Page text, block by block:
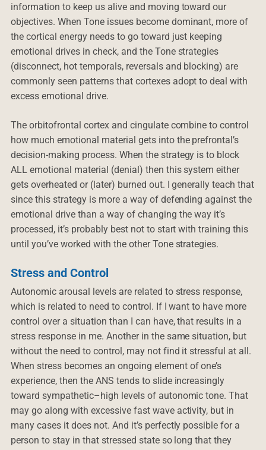
information to keep us alive and moving toward our
objectives. When Tone issues become dominant, more of
the cortical energy needs to go toward just keeping
emotional drives in check, and the Tone strategies
(disconnect, hot temporals, reversals and blocking) are
commonly seen patterns that cortexes adopt to deal with
excess emotional drive.
The orbitofrontal cortex and cingulate combine to control
how much emotional material gets into the prefrontal’s
decision-making process. When the strategy is to block
ALL emotional material (denial) then this system either
gets overheated or (later) burned out. I generally teach that
since this strategy is more a way of defending against the
emotional drive than a way of changing the way it’s
processed, it’s probably best not to start with training this
until you’ve worked with the other Tone strategies.
Stress and Control
Autonomic arousal levels are related to stress response,
which is related to need to control. If I want to have more
control over a situation than I can have, that results in a
stress response in me. Another in the same situation, but
without the need to control, may not find it stressful at all.
When stress becomes an ongoing element of one’s
experience, then the ANS tends to slide increasingly
toward sympathetic–high levels of autonomic tone. That
may go along with excessive fast wave activity, but in
many cases it does not. And it’s perfectly possible for a
person to stay in that stressed state so long that they